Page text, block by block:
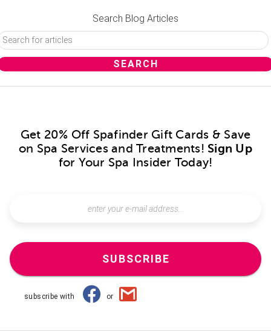
Search Blog Articles
Get 20% Off Spafinder Gift Cards & Save
on Spa Services and Treatments! Sign Up
for Your Spa Insider Today!
SUBSCRIBE
subscribe with or